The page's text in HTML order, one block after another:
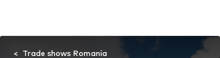
Trade shows Romania